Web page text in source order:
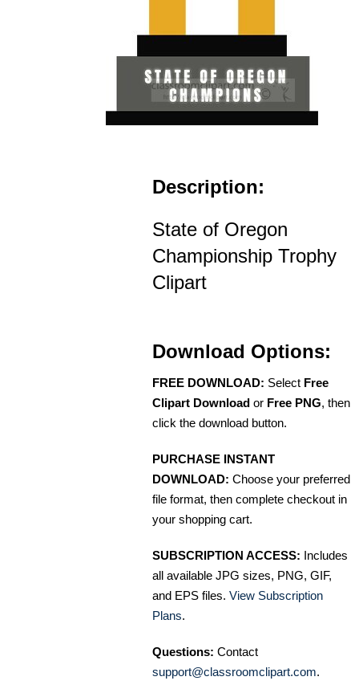
Description:
State of Oregon
Championship Trophy
Clipart
Download Options:
FREE DOWNLOAD: Select Free
Clipart Download or Free PNG, then
click the download button.
PURCHASE INSTANT
DOWNLOAD: Choose your preferred
file format, then complete checkout in
your shopping cart.
SUBSCRIPTION ACCESS: Includes
all available JPG sizes, PNG, GIF,
and EPS files. View Subscription
Plans.
Questions: Contact
support@classroomclipart.com.